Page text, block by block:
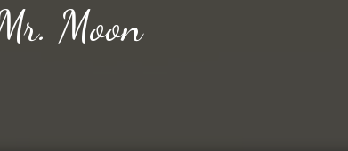
Moon